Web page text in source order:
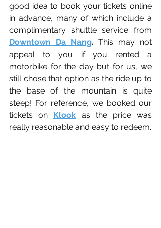
good idea to book your tickets online
in advance, many of which include a
complimentary shuttle service from
Downtown Da Nang. This may not
appeal to you if you rented a
motorbike for the day but for us, we
still chose that option as the ride up to
the base of the mountain is quite
steep! For reference, we booked our
tickets on Klook as the price was